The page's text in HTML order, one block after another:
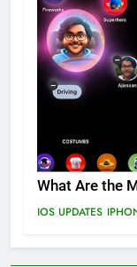
What Are the
IOS UPDATES